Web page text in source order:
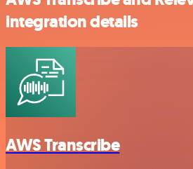
integration details
AWS Transcribe